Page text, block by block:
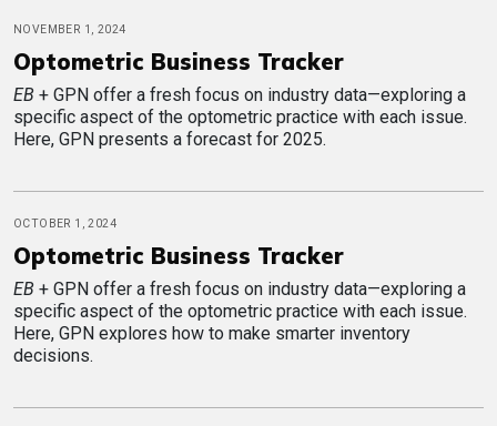
NOVEMBER 1, 2024
Optometric Business Tracker
EB + GPN offer a fresh focus on industry data—exploring a
specific aspect of the optometric practice with each issue.
Here, GPN presents a forecast for 2025.
OCTOBER 1, 2024
Optometric Business Tracker
EB + GPN offer a fresh focus on industry data—exploring a
specific aspect of the optometric practice with each issue.
Here, GPN explores how to make smarter inventory
decisions.